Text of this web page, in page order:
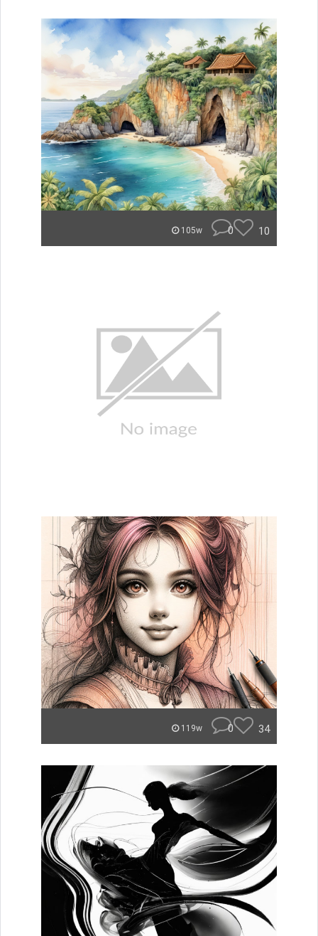
105w 0 10
119w 0 34